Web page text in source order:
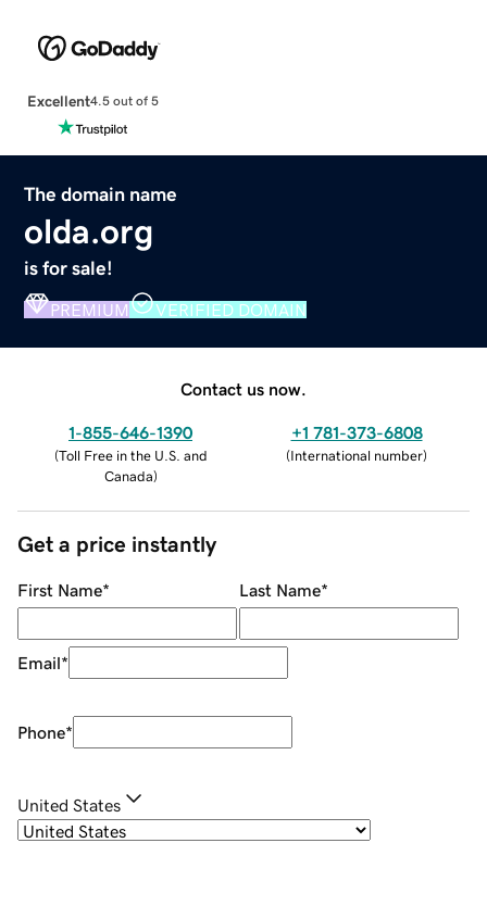
Excellent4.5 out of 5
The domain name
olda.org
is for sale!
PREMIUM VERIFIED DOMAIN
Contact us now.
1-855-646-1390
(Toll Free in the U.S. and
Canada)
+1 781-373-6808
(International number)
Get a price instantly
First Name* Last Name*
Email*
Phone*
United States